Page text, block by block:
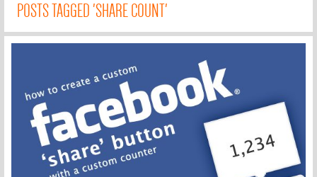
POSTS TAGGED 'SHARE COUNT'